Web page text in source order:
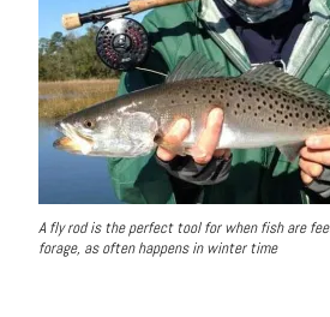
A fly rod is the perfect tool for when fish are
forage, as often happens in winter time